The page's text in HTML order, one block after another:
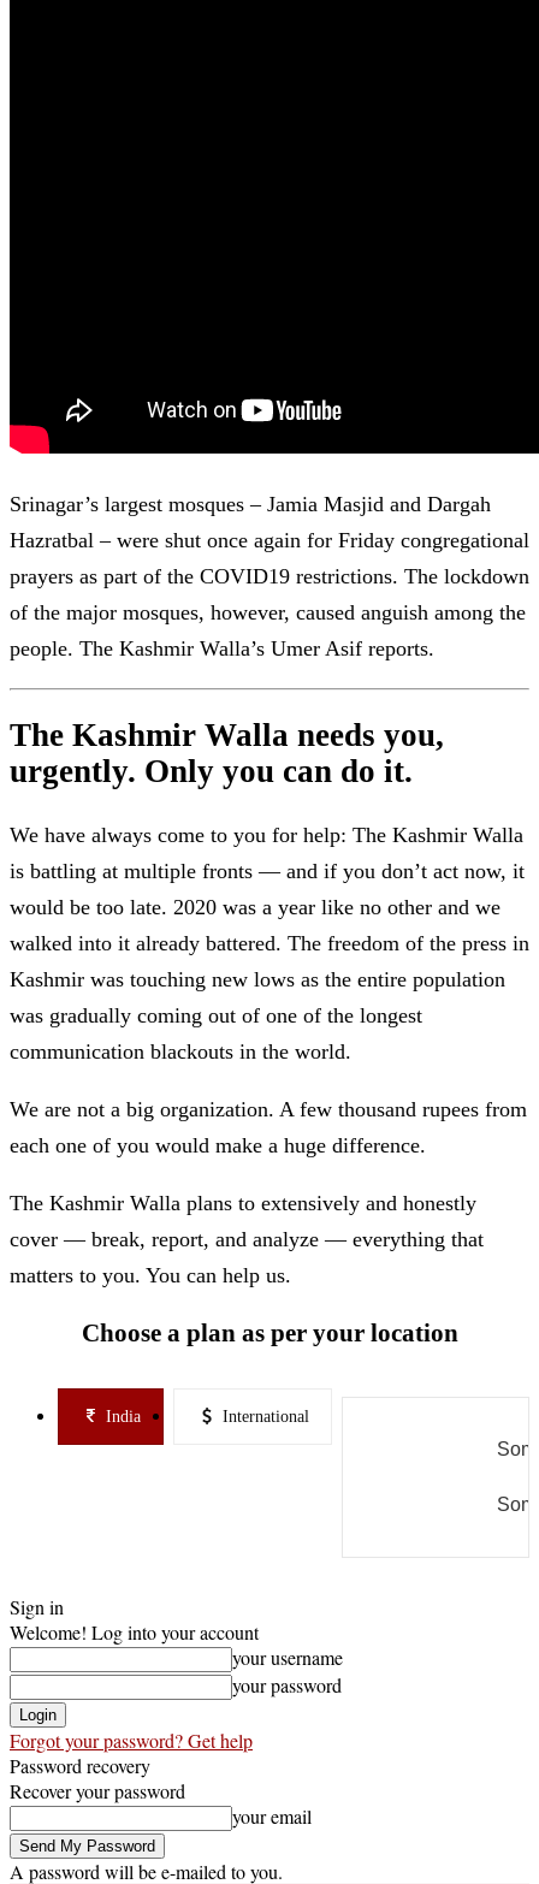
Srinagar’s largest mosques – Jamia Masjid and Dargah
Hazratbal – were shut once again for Friday congregational
prayers as part of the COVID19 restrictions. The lockdown
of the major mosques, however, caused anguish among the
people. The Kashmir Walla’s Umer Asif reports.
The Kashmir Walla needs you,
urgently. Only you can do it.
We have always come to you for help: The Kashmir Walla
is battling at multiple fronts — and if you don’t act now, it
would be too late. 2020 was a year like no other and we
walked into it already battered. The freedom of the press in
Kashmir was touching new lows as the entire population
was gradually coming out of one of the longest
communication blackouts in the world.
We are not a big organization. A few thousand rupees from
each one of you would make a huge difference.
The Kashmir Walla plans to extensively and honestly
cover — break, report, and analyze — everything that
matters to you. You can help us.
Choose a plan as per your location
India International
Sign in
Welcome! Log into your account
your username
your password
Forgot your password? Get help
Password recovery
Recover your password
your email
A password will be e-mailed to you.